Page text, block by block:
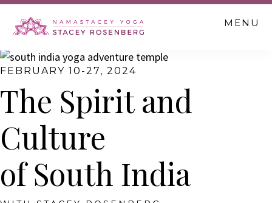
Skip
content
Skip
MENU
FEBRUARY 10-27, 2024
The Spirit and
Culture
of South India